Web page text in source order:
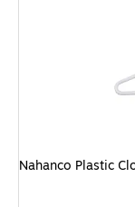
Nahanco Plastic